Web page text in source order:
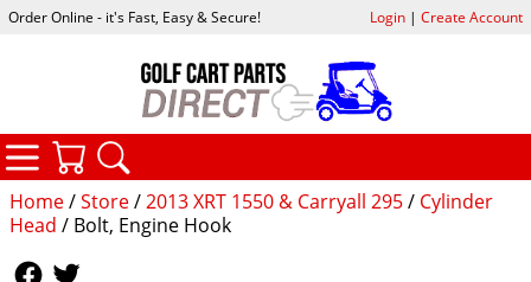
Home/Store/2013 XRT 1550 & Carryall 295/ Cylinder
Head / Bolt, Engine Hook
Order Online - it's Fast, Easy & Secure! Login| Create Account
CATEGORIES